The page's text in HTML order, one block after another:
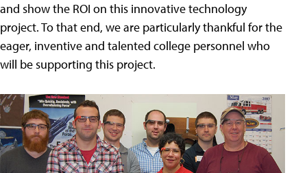
and show the ROI on this innovative technology
project. To that end, we are particularly thankful for the
eager, inventive and talented college personnel who
will be supporting this project.